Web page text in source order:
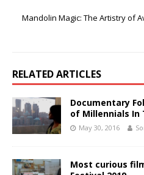
Mandolin Magic: The Artistry of
RELATED ARTICLES
Documentary
of Millennials In
May 30, 2016
Most curious